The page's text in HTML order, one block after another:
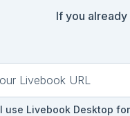
If you
I use Livebook Desktop